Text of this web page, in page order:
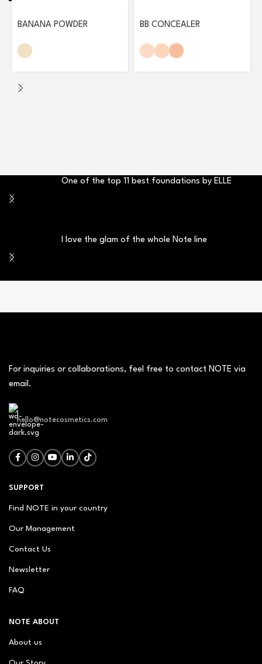
BANANA POWDER BB CONCEALER
One of the top 11 best foundations by ELLE
I love the glam of the whole Note line
For inquiries or collaborations, feel free to contact NOTE via
email.
hello@notecosmetics.com
SUPPORT
Find NOTE in your country
Our Management
Contact Us
Newsletter
FAQ
NOTE ABOUT
About us